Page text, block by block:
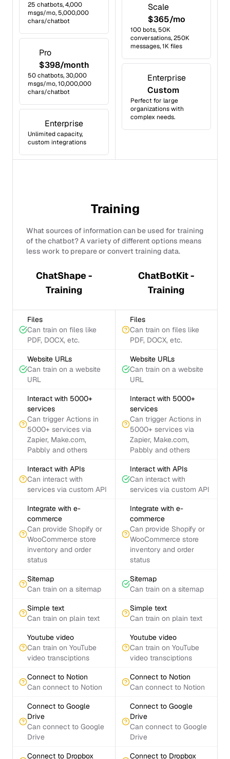
25 chatbots, 4,000
msgs/mo, 5,000,000
chars/chatbot
Pro
$398/month
50 chatbots, 30,000
msgs/mo, 10,000,000
chars/chatbot
Enterprise
Unlimited capacity,
custom integrations
Scale
$365/mo
100 bots, 50K
conversations, 250K
messages, 1K files
Enterprise
Custom
Perfect for large
organizations with
complex needs.
Training
What sources of information can be used for training
of the chatbot? A variety of different options means
less work to prepare or convert training data.
ChatShape -
Training
ChatBotKit -
Training
Files
Can train on files like
PDF, DOCX, etc.
Files
Can train on files like
PDF, DOCX, etc.
Website URLs
Can train on a website
URL
Website URLs
Can train on a website
URL
Interact with 5000+
services
Can trigger Actions in
5000+ services via
Zapier, Make.com,
Pabbly and others
Interact with 5000+
services
Can trigger Actions in
5000+ services via
Zapier, Make.com,
Pabbly and others
Interact with APIs
Can interact with
services via custom API
Interact with APIs
Can interact with
services via custom API
Integrate with e-
commerce
Can provide Shopify or
WooCommerce store
inventory and order
status
Integrate with e-
commerce
Can provide Shopify or
WooCommerce store
inventory and order
status
Sitemap
Can train on a sitemap
Sitemap
Can train on a sitemap
Simple text
Can train on plain text
Simple text
Can train on plain text
Youtube video
Can train on YouTube
video transciptions
Youtube video
Can train on YouTube
video transciptions
Connect to Notion
Can connect to Notion
Connect to Notion
Can connect to Notion
Connect to Google
Drive
Can connect to Google
Drive
Connect to Google
Drive
Can connect to Google
Drive
Connect to Dropbox Connect to Dropbox